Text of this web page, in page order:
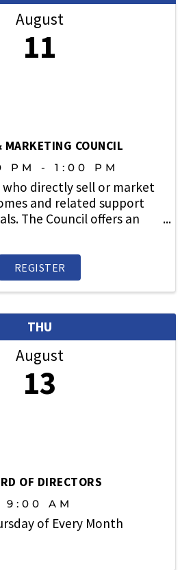
August
11
MARKETING COUNCIL
PM - 1:00 PM
who directly sell or market
and related support
The Council offers an
in items related to new
traffic, financing,
relations, new ...
REGISTER
THU
August
13
OF DIRECTORS
9:00 AM
of Every Month